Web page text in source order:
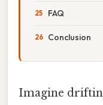
FAQ
Conclusion
Imagine